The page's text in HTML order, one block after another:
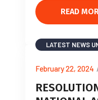
READ
LATEST NEWS
February 22, 2024